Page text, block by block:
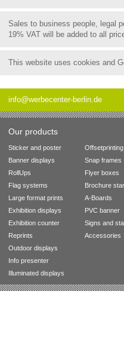
Sales to business people, legal
19% VAT will be added to all
This website uses cookies and
info@werbecenter-berlin.de
Our products
Sticker and poster
Banner displays
RollUps
Flag systems
Large format prints
Exhibition displays
Exhibition counter
Reprints
Outdoor displays
Info presenter
Illuminated displays
Offsetprinting
Snap frames
Flyer boxes
Brochure
A-Boards
PVC banner
Signs and
Accessories